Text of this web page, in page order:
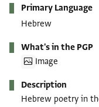
Primary Language
Hebrew
What's in the PGP
Image
Description
Hebrew poetry in